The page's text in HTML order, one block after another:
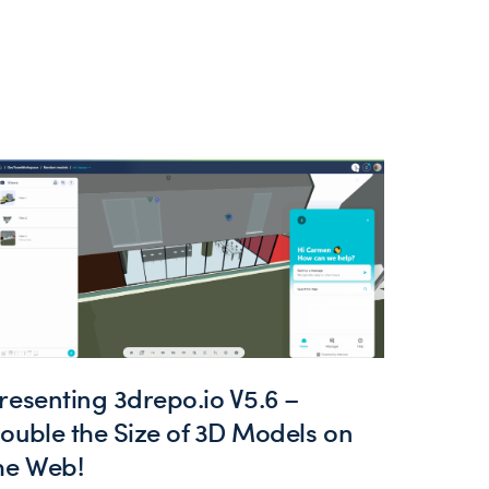
3drepo.io V5.6 –
the Size of 3D Models on
Web!